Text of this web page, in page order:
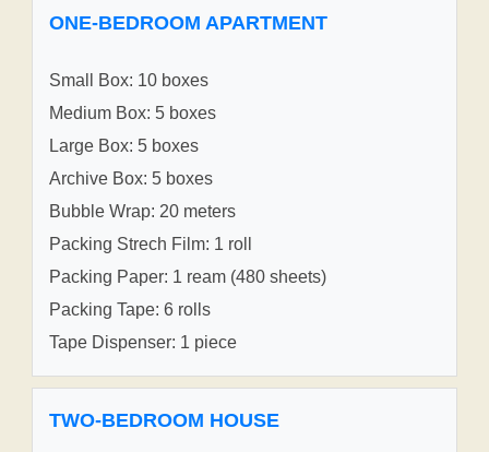
ONE-BEDROOM APARTMENT
Small Box: 10 boxes
Medium Box: 5 boxes
Large Box: 5 boxes
Archive Box: 5 boxes
Bubble Wrap: 20 meters
Packing Strech Film: 1 roll
Packing Paper: 1 ream (480 sheets)
Packing Tape: 6 rolls
Tape Dispenser: 1 piece
TWO-BEDROOM HOUSE